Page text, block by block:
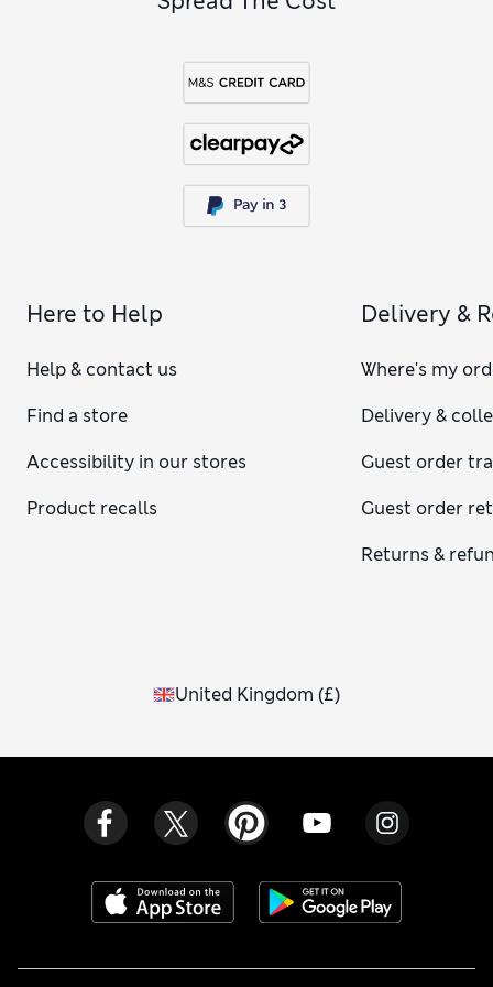
The size of a king duvet cover can vary depending on the
225 x 220 cm and is bigger than some other standards. Our
king duvet covers are 228 x 218 cm, so they are similar to the
standard UK size.
Here to Help
Help & contact us
Find a store
Accessibility in our stores
Product recalls
Delivery &
Where's my
Delivery &
Guest order
Guest order
Returns &
United Kingdom (£)